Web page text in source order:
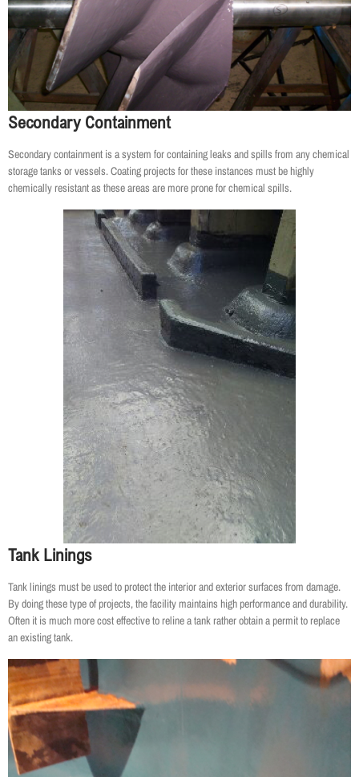
Secondary Containment
Secondary containment is a system for containing leaks and spills from any chemical
storage tanks or vessels. Coating projects for these instances must be highly
chemically resistant as these areas are more prone for chemical spills.
Tank Linings
Tank linings must be used to protect the interior and exterior surfaces from damage.
By doing these type of projects, the facility maintains high performance and durability.
Often it is much more cost effective to reline a tank rather obtain a permit to replace
an existing tank.